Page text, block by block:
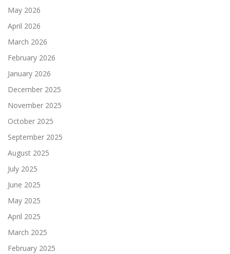
May 2026
April 2026
March 2026
February 2026
January 2026
December 2025
November 2025
October 2025
September 2025
August 2025
July 2025
June 2025
May 2025
April 2025
March 2025
February 2025